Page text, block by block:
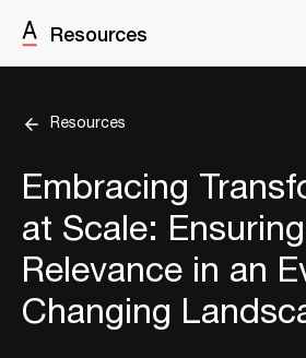
Resources
Resources
Embracing
at Scale: Ensuring
Relevance in an
Changing